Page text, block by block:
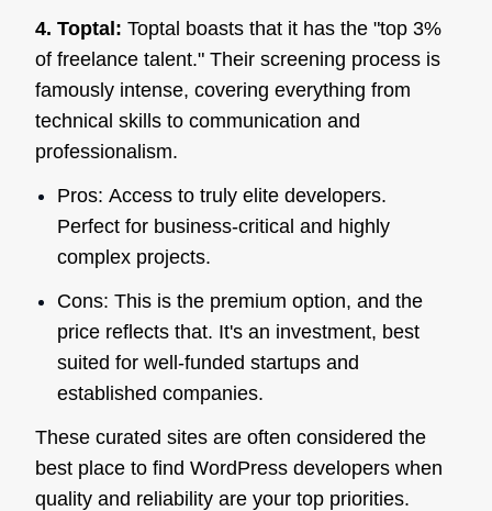
4. Toptal: Toptal boasts that it has the "top 3%
of freelance talent." Their screening process is
famously intense, covering everything from
technical skills to communication and
professionalism.
Pros: Access to truly elite developers.
Perfect for business-critical and highly
complex projects.
Cons: This is the premium option, and the
price reflects that. It's an investment, best
suited for well-funded startups and
established companies.
These curated sites are often considered the
best place to find WordPress developers when
quality and reliability are your top priorities.